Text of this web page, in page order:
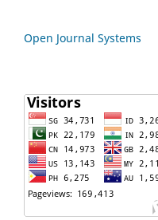
Open Journal Systems